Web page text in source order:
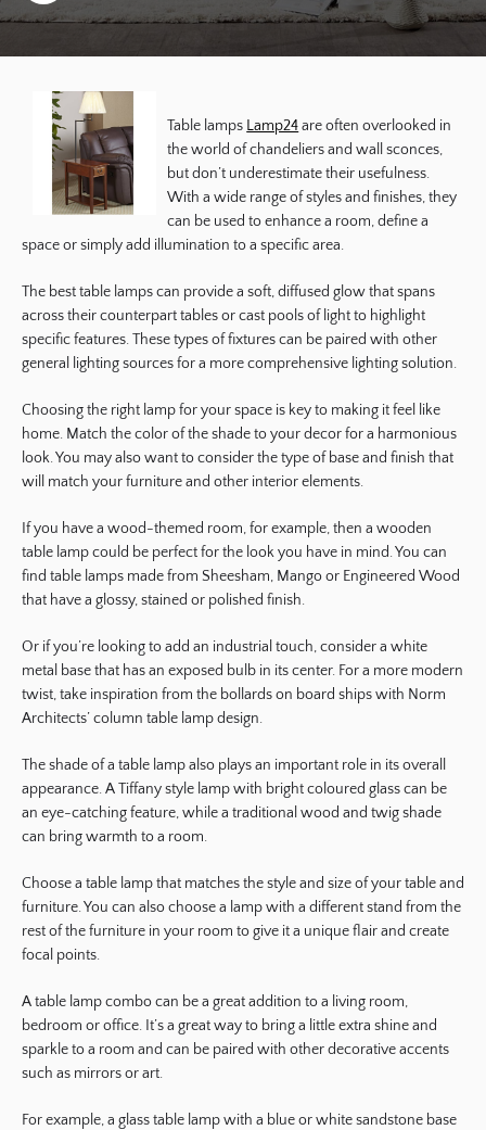
Table lamps Lamp24are often overlooked in
the world of chandeliers and wall sconces,
but don’t underestimate their usefulness.
With a wide range of styles and finishes, they
can be used to enhance a room, define a
space or simply add illumination to a specific area.
The best table lamps can provide a soft, diffused glow that spans
across their counterpart tables or cast pools of light to highlight
specific features. These types of fixtures can be paired with other
general lighting sources for a more comprehensive lighting solution.
Choosing the right lamp for your space is key to making it feel like
home. Match the color of the shade to your decor for a harmonious
look. You may also want to consider the type of base and finish that
will match your furniture and other interior elements.
If you have a wood-themed room, for example, then a wooden
table lamp could be perfect for the look you have in mind. You can
find table lamps made from Sheesham, Mango or Engineered Wood
that have a glossy, stained or polished finish.
Or if you’re looking to add an industrial touch, consider a white
metal base that has an exposed bulb in its center. For a more modern
twist, take inspiration from the bollards on board ships with Norm
Architects’ column table lamp design.
The shade of a table lamp also plays an important role in its overall
appearance. A Tiffany style lamp with bright coloured glass can be
an eye-catching feature, while a traditional wood and twig shade
can bring warmth to a room.
Choose a table lamp that matches the style and size of your table and
furniture. You can also choose a lamp with a different stand from the
rest of the furniture in your room to give it a unique flair and create
focal points.
A table lamp combo can be a great addition to a living room,
bedroom or office. It’s a great way to bring a little extra shine and
sparkle to a room and can be paired with other decorative accents
such as mirrors or art.
For example, a glass table lamp with a blue or white sandstone base